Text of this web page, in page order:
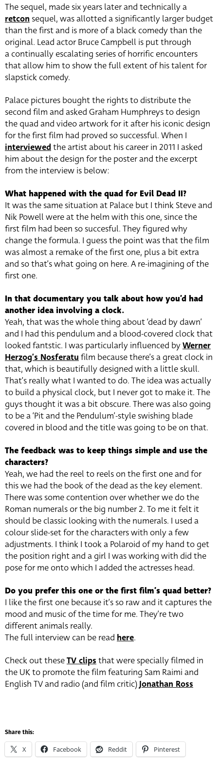
The sequel, made six years later and technically a
retcon sequel, was allotted a significantly larger budget
than the first and is more of a black comedy than the
original. Lead actor Bruce Campbell is put through
a continually escalating series of horrific encounters
that allow him to show the full extent of his talent for
slapstick comedy.
Palace pictures bought the rights to distribute the
second film and asked Graham Humphreys to design
the quad and video artwork for it after his iconic design
for the first film had proved so successful. When I
interviewed the artist about his career in 2011 I asked
him about the design for the poster and the excerpt
from the interview is below:
What happened with the quad for Evil Dead II?
It was the same situation at Palace but I think Steve and
Nik Powell were at the helm with this one, since the
first film had been so succesful. They figured why
change the formula. I guess the point was that the film
was almost a remake of the first one, plus a bit extra
and so that’s what going on here. A re-imagining of the
first one.
In that documentary you talk about how you’d had
another idea involving a clock.
Yeah, that was the whole thing about ‘dead by dawn’
and I had this pendulum and a blood-covered clock that
looked fantstic. I was particularly influenced byWerner
Herzog’s Nosferatu film because there’s a great clock in
that, which is beautifully designed with a little skull.
That’s really what I wanted to do. The idea was actually
to build a physical clock, but I never got to make it. The
guys thought it was a bit obscure. There was also going
to be a ‘Pit and the Pendulum’-style swishing blade
covered in blood and the title was going to be on that.
The feedback was to keep things simple and use the
characters?
Yeah, we had the reel to reels on the first one and for
this we had the book of the dead as the key element.
There was some contention over whether we do the
Roman numerals or the big number 2. To me it felt it
should be classic looking with the numerals. I used a
colour slide-set for the characters with only a few
adjustments. I think I took a Polaroid of my hand to get
the position right and a girl I was working with did the
pose for me onto which I added the actresses head.
Do you prefer this one or the first film’s quad better?
I like the first one because it’s so raw and it captures the
mood and music of the time for me. They’re two
different animals really.
The full interview can be read here.
Check out theseTV clips that were specially filmed in
the UK to promote the film featuring Sam Raimi and
English TV and radio (and film critic)Jonathan Ross
Share this:
X Facebook Reddit Pinterest